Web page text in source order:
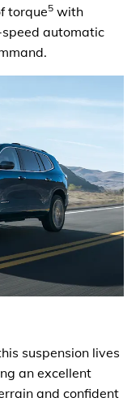
torque5 with
automatic
suspension lives
an excellent
and confident